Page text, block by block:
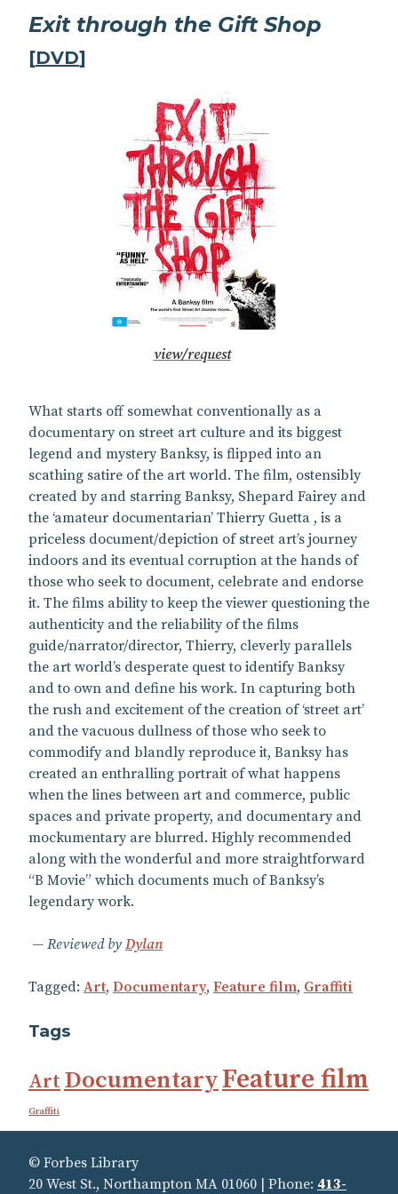
Exit through the Gift Shop
[DVD]
view/request
What starts off somewhat conventionally as a
documentary on street art culture and its biggest
legend and mystery Banksy, is flipped into an
scathing satire of the art world. The film, ostensibly
created by and starring Banksy, Shepard Fairey and
the ‘amateur documentarian’ Thierry Guetta , is a
priceless document/depiction of street art’s journey
indoors and its eventual corruption at the hands of
those who seek to document, celebrate and endorse
it. The films ability to keep the viewer questioning the
authenticity and the reliability of the films
guide/narrator/director, Thierry, cleverly parallels
the art world’s desperate quest to identify Banksy
and to own and define his work. In capturing both
the rush and excitement of the creation of ‘street art’
and the vacuous dullness of those who seek to
commodify and blandly reproduce it, Banksy has
created an enthralling portrait of what happens
when the lines between art and commerce, public
spaces and private property, and documentary and
mockumentary are blurred. Highly recommended
along with the wonderful and more straightforward
“B Movie” which documents much of Banksy’s
legendary work.
Reviewed by Dylan
Tagged: Art, Documentary, Feature film, Graffiti
Tags
Art DocumentaryFeature film
Graffiti
© Forbes Library
20 West St., Northampton MA 01060 | Phone: 413-